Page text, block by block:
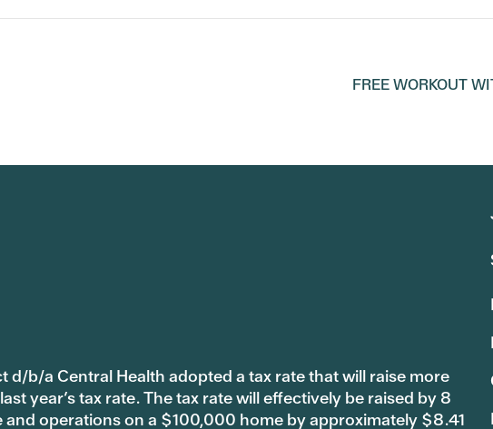
FREE WORKOUT
d/b/a Central Health adopted a tax rate that will raise more
year’s tax rate. The tax rate will effectively be raised by 8
operations on a $100,000 home by approximately $8.41